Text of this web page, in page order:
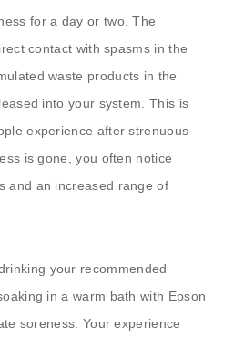
for a day or two. The
contact with spasms in the
waste products in the
into your system. This is
experience after strenuous
is gone, you often notice
and an increased range of
your recommended
in a warm bath with Epson
soreness. Your experience